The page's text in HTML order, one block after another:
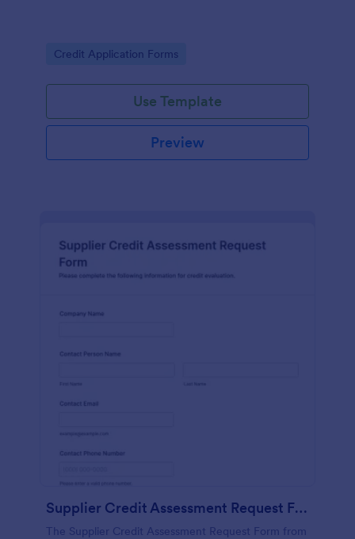
Go to Category:
Credit Application Forms
Use Template
Preview
Supplier Credit Assessment Request Form
The Supplier Credit Assessment Request Form from